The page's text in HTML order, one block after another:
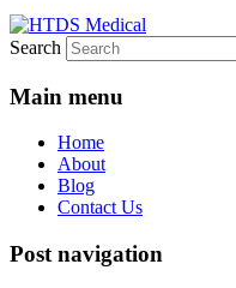
Search
Main menu
Home
About
Blog
Contact Us
Post navigation